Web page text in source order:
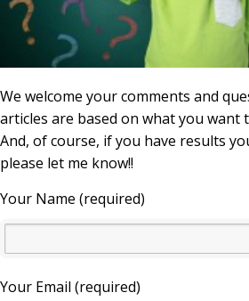
We welcome your comments and
articles are based on what you want
And, of course, if you have results
please let me know!!
Your Name (required)
Your Email (required)